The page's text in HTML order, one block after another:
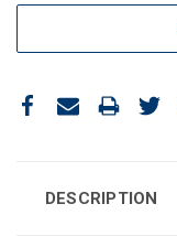
DESCRIPTION